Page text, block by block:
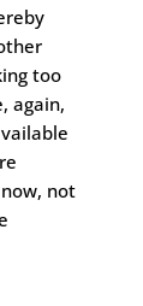
too
again,
not